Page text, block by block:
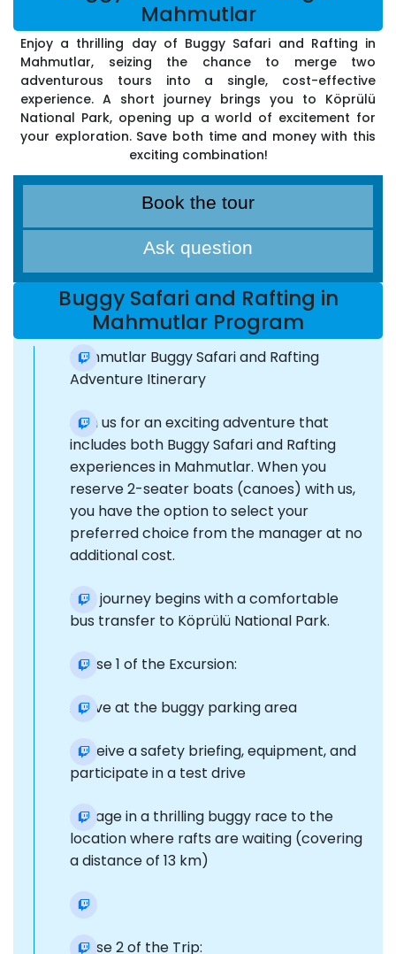
Mahmutlar
Enjoy a thrilling day of Buggy Safari and Rafting in
Mahmutlar, seizing the chance to merge two
adventurous tours into a single, cost-effective
experience. A short journey brings you to Köprülü
National Park, opening up a world of excitement for
your exploration. Save both time and money with this
exciting combination!
Book the tour
Ask question
Buggy Safari and Rafting in
Mahmutlar Program
Mahmutlar Buggy Safari and Rafting
Adventure Itinerary
Join us for an exciting adventure that
includes both Buggy Safari and Rafting
experiences in Mahmutlar. When you
reserve 2-seater boats (canoes) with us,
you have the option to select your
preferred choice from the manager at no
additional cost.
The journey begins with a comfortable
bus transfer to Köprülü National Park.
Phase 1 of the Excursion:
Arrive at the buggy parking area
Receive a safety briefing, equipment, and
participate in a test drive
Engage in a thrilling buggy race to the
location where rafts are waiting (covering
a distance of 13 km)
Phase 2 of the Trip: